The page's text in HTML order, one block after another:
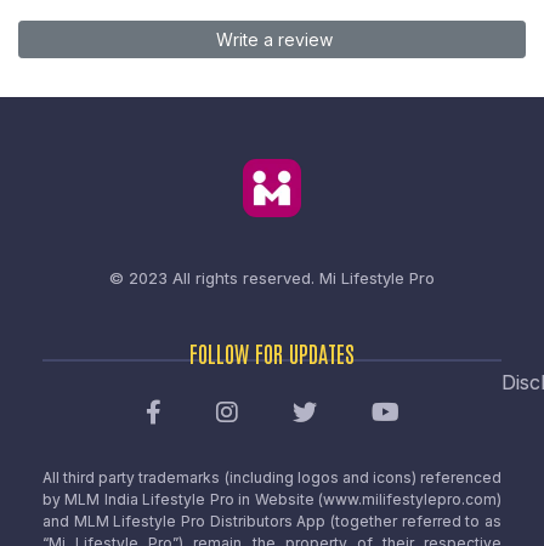
Write a review
© 2023 All rights reserved. Mi Lifestyle Pro
FOLLOW FOR UPDATES
All third party trademarks (including logos and icons) referenced
by MLM India Lifestyle Pro in Website (www.milifestylepro.com)
and MLM Lifestyle Pro Distributors App (together referred to as